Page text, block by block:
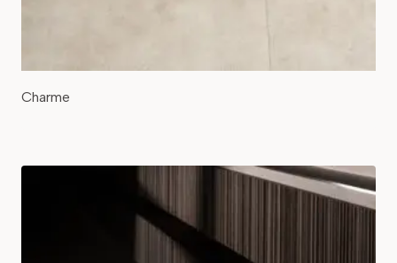
Charme